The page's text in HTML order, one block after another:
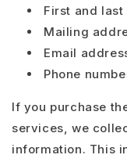
First and last
Mailing
Email
Phone
If you purchase
services, we
information. This